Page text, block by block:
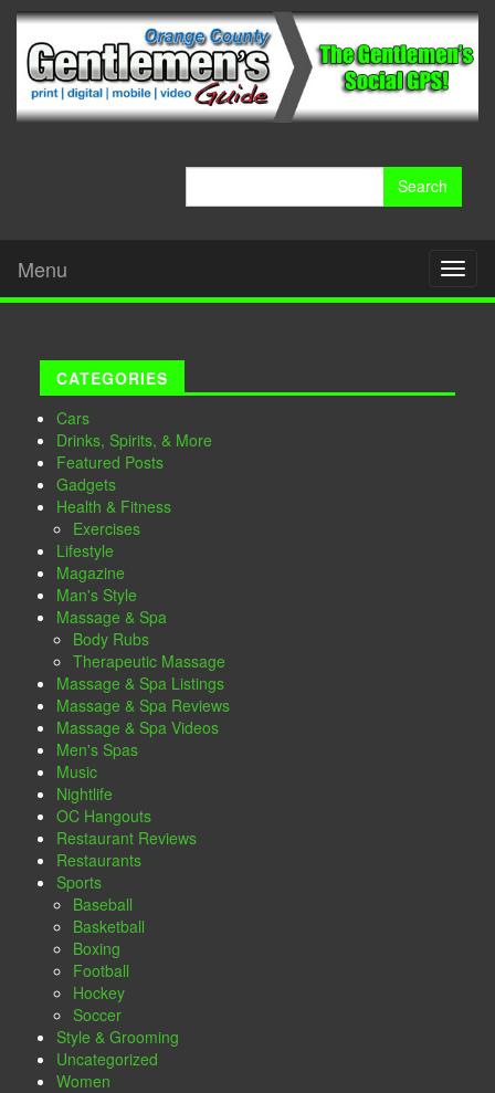
Menu
CATEGORIES
Cars
Drinks, Spirits, & More
Featured Posts
Gadgets
Health & Fitness
Exercises
Lifestyle
Magazine
Man's Style
Massage & Spa
Body Rubs
Therapeutic Massage
Massage & Spa Listings
Massage & Spa Reviews
Massage & Spa Videos
Men's Spas
Music
Nightlife
OC Hangouts
Restaurant Reviews
Restaurants
Sports
Baseball
Basketball
Boxing
Football
Hockey
Soccer
Style & Grooming
Uncategorized
Women